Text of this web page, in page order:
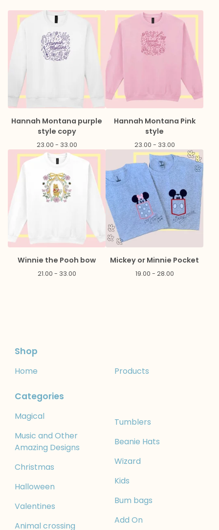
Hannah Montana purple
style copy
23.00 - 33.00
Hannah Montana Pink
style
23.00 - 33.00
Winnie the Pooh bow
21.00 - 33.00
Mickey or Minnie Pocket
19.00 - 28.00
Shop
Home Products
Categories
Magical
Music and Other
Amazing Designs
Christmas
Halloween
Valentines
Animal crossing
Tumblers
Beanie Hats
Wizard
Kids
Bum bags
Add On